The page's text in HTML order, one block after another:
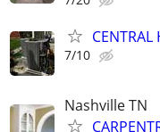
CENTRAL
7/10
Nashville TN